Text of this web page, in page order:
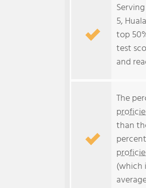
5,
top
test
and
The
than
(which